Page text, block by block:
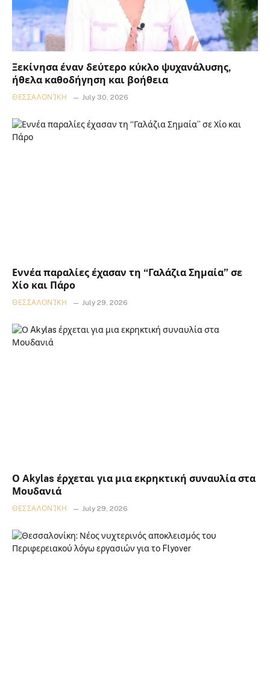
Ξεκίνησα έναν δεύτερο κύκλο ψυχανάλυσης,
ήθελα καθοδήγηση και βοήθεια
ΘΕΣΣΑΛΟΝΊΚΗ July 30, 2026
Εννέα παραλίες έχασαν τη “Γαλάζια Σημαία” σε
Χίο και Πάρο
ΘΕΣΣΑΛΟΝΊΚΗ July 29, 2026
Ο Akylas έρχεται για μια εκρηκτική συναυλία στα
Μουδανιά
ΘΕΣΣΑΛΟΝΊΚΗ July 29, 2026